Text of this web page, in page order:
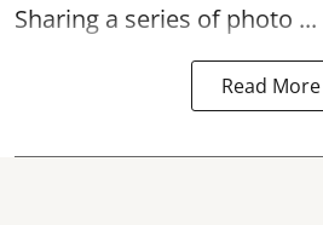
Sharing a series of photo ...
Read More